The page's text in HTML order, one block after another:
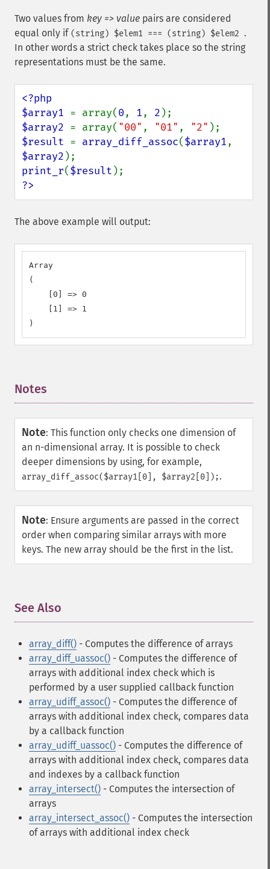
Two values from key => value pairs are considered
equal only if (string) $elem1 === (string) $elem2 .
In other words a strict check takes place so the string
representations must be the same.
<?php
$array1 = array(0, 1, 2
$array2 = array( "00" , "01" , "2"
$result = array_diff_assoc($array1
$array2
print_r($result
?>
The above example will output:
Array
(
    [0] => 0
    [1] => 1
)
Notes
Note: This function only checks one dimension of
an n-dimensional array. It is possible to check
deeper dimensions by using, for example,
array_diff_assoc($array1[0], $array2[0]);.
Note: Ensure arguments are passed in the correct
order when comparing similar arrays with more
keys. The new array should be the first in the list.
See Also
array_diff() - Computes the difference of arrays
array_diff_uassoc() - Computes the difference of
arrays with additional index check which is
performed by a user supplied callback function
array_udiff_assoc() - Computes the difference of
arrays with additional index check, compares data
by a callback function
array_udiff_uassoc() - Computes the difference of
arrays with additional index check, compares data
and indexes by a callback function
array_intersect() - Computes the intersection of
arrays
array_intersect_assoc() - Computes the intersection
of arrays with additional index check